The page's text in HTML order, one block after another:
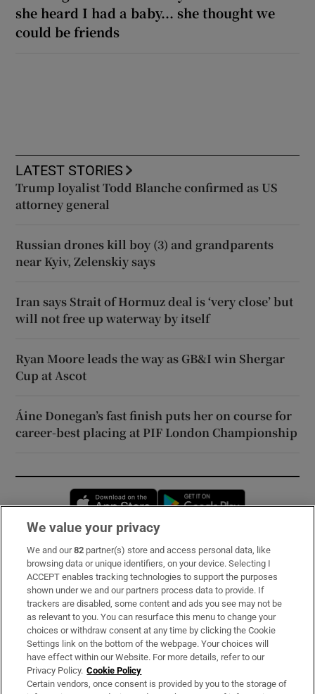
she heard I had a baby... she thought we
could be friends
LATEST STORIES
Trump loyalist Todd Blanche confirmed as US
attorney general
Russian drones kill boy (3) and grandparents
near Kyiv, Zelenskiy says
Iran says Strait of Hormuz deal is ‘very close’ but
will not free up waterway by itself
Ryan Moore leads the way as GB&I win Shergar
Cup at Ascot
Áine Donegan’s fast finish puts her on course for
career-best placing at PIF London Championship
Opens in new window
Subscribe
Support
About Us
Irish Times Products & Services
OUR PARTNERS:
We value your privacy
We and our82 partner(s) store and access personal data, like
browsing data or unique identifiers, on your device. Selecting I
ACCEPT enables tracking technologies to support the purposes
shown under we and our partners process data to provide. If
trackers are disabled, some content and ads you see may not be
as relevant to you. You can resurface this menu to change your
choices or withdraw consent at any time by clicking the Cookie
Settings link on the bottom of the webpage. Your choices will
have effect within our Website. For more details, refer to our
Privacy Policy. Cookie Policy
Certain vendors, once consent is provided by you to the storage of